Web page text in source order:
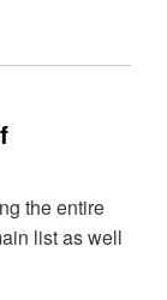
the entire
list as well